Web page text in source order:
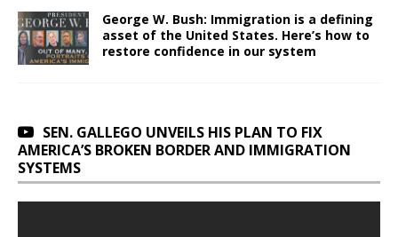
George W. Bush: Immigration is a defining
asset of the United States. Here’s how to
restore confidence in our system
SEN. GALLEGO UNVEILS HIS PLAN TO FIX
AMERICA’S BROKEN BORDER AND IMMIGRATION
SYSTEMS